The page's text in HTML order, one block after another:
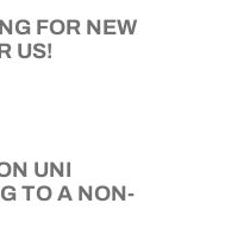
FOR NEW
US!
UNI
TO A NON-